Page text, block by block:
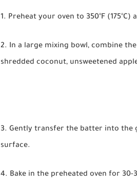
1. Preheat your oven to 350°F
2. In a large mixing bowl, combine
shredded coconut, unsweetened
3. Gently transfer the batter into the
surface.
4. Bake in the preheated oven for